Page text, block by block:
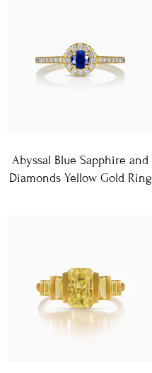
Abyssal Blue Sapphire and
Diamonds Yellow Gold Ring